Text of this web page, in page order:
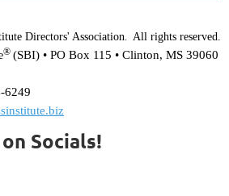
Directors' Association
All rights reserved.
® (SBI) • PO Box 115 • Clinton, MS 39060
6249
Socials!